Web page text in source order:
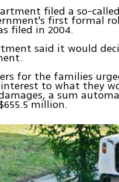
filed a so-
first formal
filed in 2004.
said it would
for the families
to what they
a sum
million.